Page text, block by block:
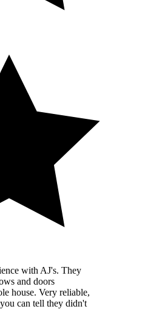
with AJ's. They
and doors
house. Very reliable,
can tell they didn't